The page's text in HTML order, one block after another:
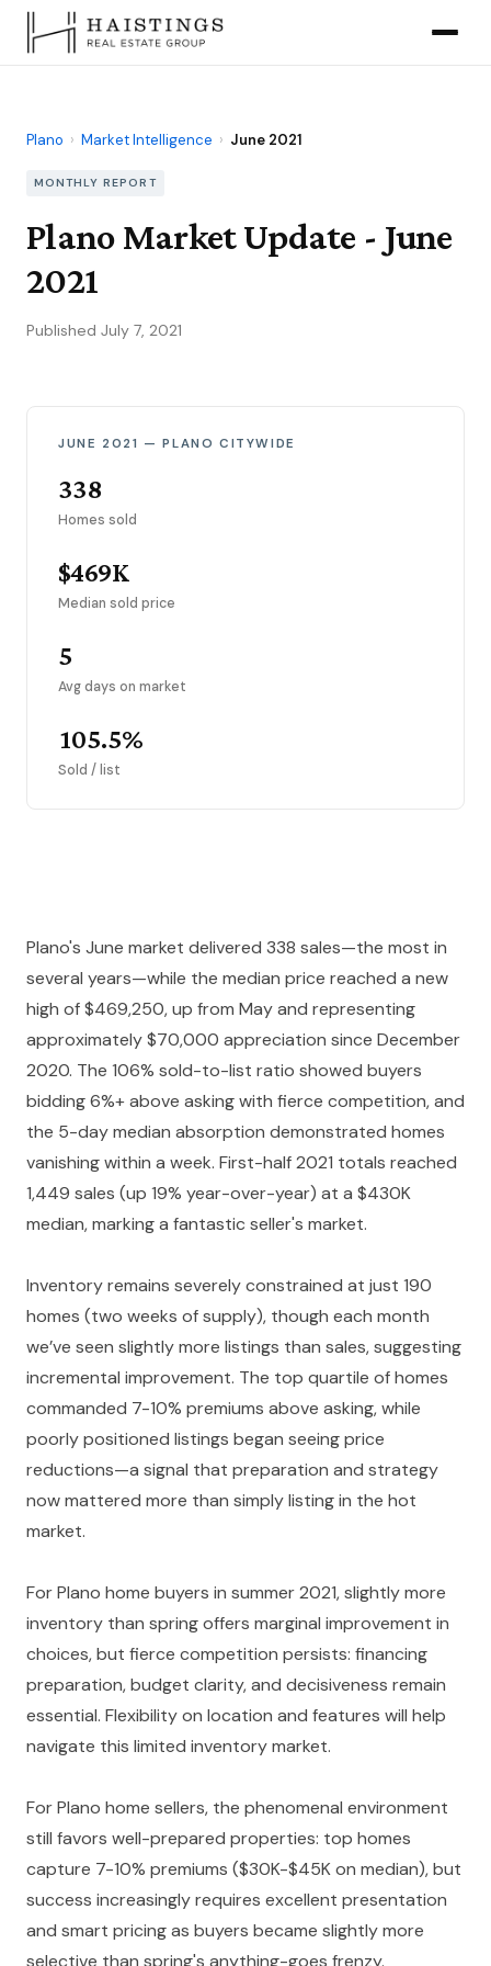
Plano › Market Intelligence › June 2021
MONTHLY REPORT
Plano Market Update - June
2021
Published July 7, 2021
JUNE 2021 — PLANO CITYWIDE
338
Homes sold
$469K
Median sold price
5
Avg days on market
105.5%
Sold / list
Plano's June market delivered 338 sales—the most in
several years—while the median price reached a new
high of $469,250, up from May and representing
approximately $70,000 appreciation since December
2020. The 106% sold-to-list ratio showed buyers
bidding 6%+ above asking with fierce competition, and
the 5-day median absorption demonstrated homes
vanishing within a week. First-half 2021 totals reached
1,449 sales (up 19% year-over-year) at a $430K
median, marking a fantastic seller's market.
Inventory remains severely constrained at just 190
homes (two weeks of supply), though each month
we’ve seen slightly more listings than sales, suggesting
incremental improvement. The top quartile of homes
commanded 7-10% premiums above asking, while
poorly positioned listings began seeing price
reductions—a signal that preparation and strategy
now mattered more than simply listing in the hot
market.
For Plano home buyers in summer 2021, slightly more
inventory than spring offers marginal improvement in
choices, but fierce competition persists: financing
preparation, budget clarity, and decisiveness remain
essential. Flexibility on location and features will help
navigate this limited inventory market.
For Plano home sellers, the phenomenal environment
still favors well-prepared properties: top homes
capture 7-10% premiums ($30K-$45K on median), but
success increasingly requires excellent presentation
and smart pricing as buyers became slightly more
selective than spring's anything-goes frenzy.